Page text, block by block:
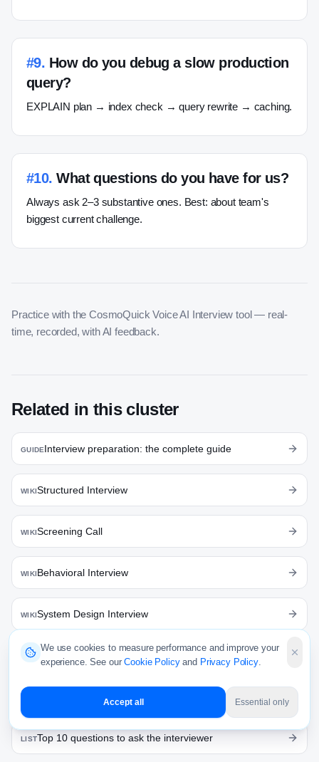
#9. How do you debug a slow production
query?
EXPLAIN plan → index check → query rewrite → caching.
#10. What questions do you have for us?
Always ask 2–3 substantive ones. Best: about team's
biggest current challenge.
Practice with the CosmoQuick Voice AI Interview tool — real-
time, recorded, with AI feedback.
Related in this cluster
GUIDEInterview preparation: the complete guide
WIKIStructured Interview
WIKIScreening Call
WIKIBehavioral Interview
WIKISystem Design Interview
LIST Top 10 interview questions: product manager
Top 10 coding interview prep platforms
LISTTop 10 questions to ask the interviewer
We use cookies to measure performance and improve your
experience. See our Cookie Policyand Privacy Policy.
Accept all Essential only